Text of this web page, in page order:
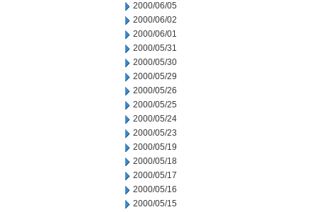
2000/06/05
2000/06/02
2000/06/01
2000/05/31
2000/05/30
2000/05/29
2000/05/26
2000/05/25
2000/05/24
2000/05/23
2000/05/19
2000/05/18
2000/05/17
2000/05/16
2000/05/15